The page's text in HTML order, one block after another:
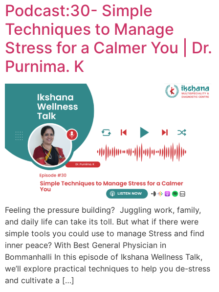
Podcast:30- Simple
Techniques to Manage
Stress for a Calmer You | Dr.
Purnima. K
Feeling the pressure building? Juggling work, family,
and daily life can take its toll. But what if there were
simple tools you could use to manage Stress and find
inner peace? With Best General Physician in
Bommanhalli In this episode of Ikshana Wellness Talk,
we’ll explore practical techniques to help you de-stress
and cultivate a […]